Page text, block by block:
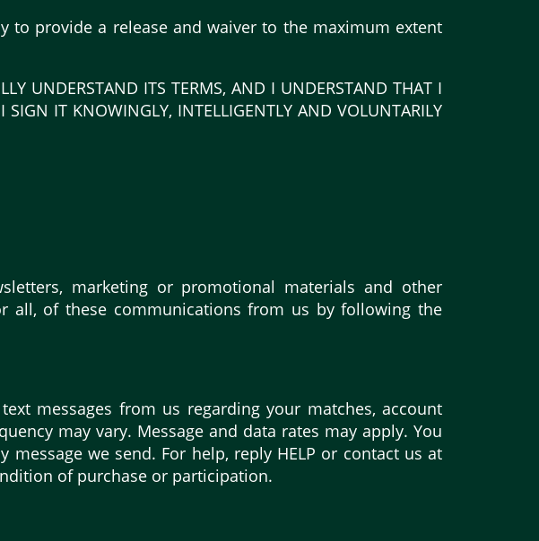
to provide a release and waiver to the maximum extent
UNDERSTAND ITS TERMS, AND I UNDERSTAND THAT I
IT KNOWINGLY, INTELLIGENTLY AND VOLUNTARILY
marketing or promotional materials and other
all, of these communications from us by following the
messages from us regarding your matches, account
may vary. Message and data rates may apply. You
we send. For help, reply HELP or contact us at
of purchase or participation.